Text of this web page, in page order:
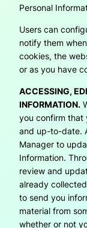
Personal
Users can
notify them
cookies, the
or as you have
ACCESSING,
INFORMATION.
you confirm that
and up-to-date.
Manager to
Information.
review and
already
to send you
material from
whether or not